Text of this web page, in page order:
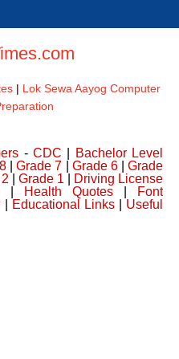
| Lok Sewa Aayog Computer
-CDC
Bachelor Level
|Grade 7 Grade 6| Grade
Grade 1
Driving License
Health Quotes
Font
Educational Links| Useful